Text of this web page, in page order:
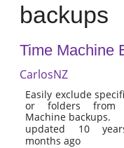
Workflows
Themes
FAQ
backups
Time Machine
CarlosNZ
Easily exclude
or folders from
Machine backups.
updated 10
months ago